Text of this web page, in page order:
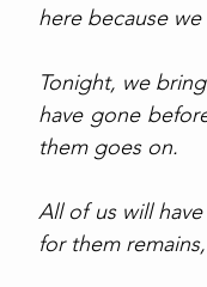
here because
Tonight, we
have gone
them goes on.
All of us will
for them